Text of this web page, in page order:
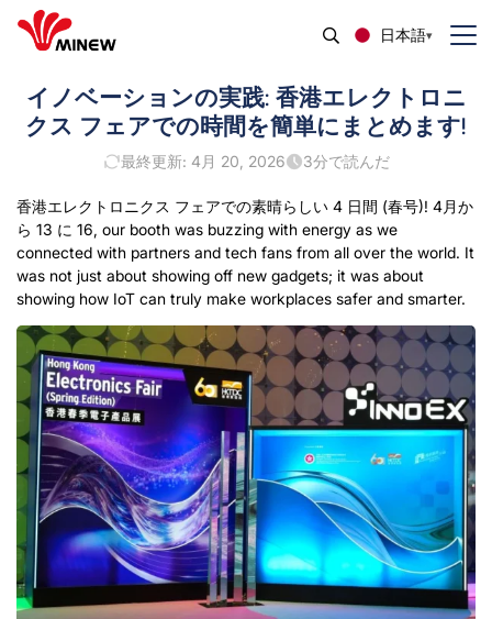
日本語
イノベーションの実践: 香港エレクトロニ
クス フェアでの時間を簡単にまとめます!
最終更新: 4月 20, 2026 3分で読んだ
香港エレクトロニクス フェアでの素晴らしい 4 日間 (春号)! 4月か
ら 13 に 16, our booth was buzzing with energy as we
connected with partners and tech fans from all over the world. It
was not just about showing off new gadgets; it was about
showing how IoT can truly make workplaces safer and smarter.